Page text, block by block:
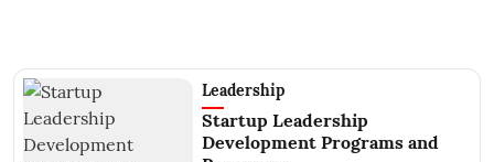
Leadership
Startup Leadership
Development Programs and